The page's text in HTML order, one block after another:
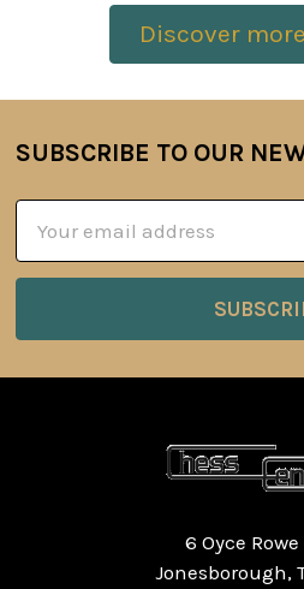
Discover
Footer
SUBSCRIBE TO OUR
Address
6 Oyce
Jonesborough,